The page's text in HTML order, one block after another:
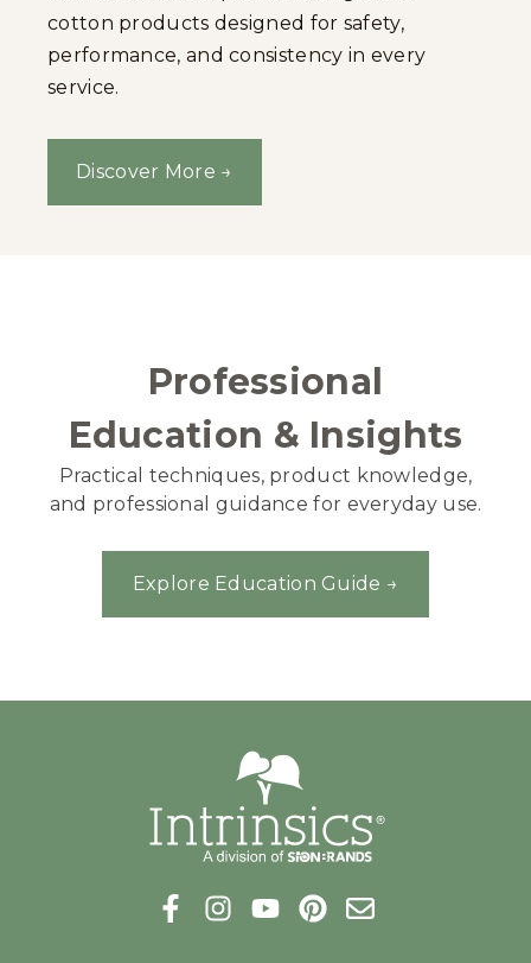
cotton products designed for safety,
performance, and consistency in every
service.
Discover More →
Professional
Education & Insights
Practical techniques, product knowledge,
and professional guidance for everyday use.
Explore Education Guide →